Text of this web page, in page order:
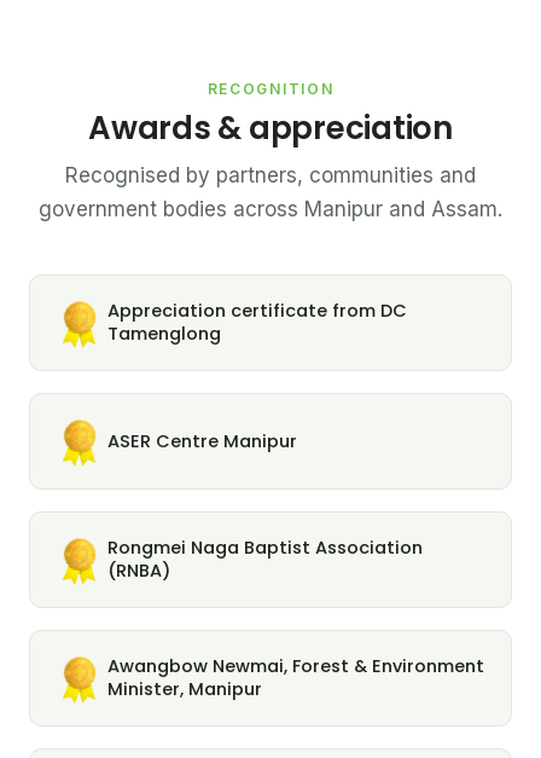
RECOGNITION
Awards & appreciation
Recognised by partners, communities and
government bodies across Manipur and Assam.
Appreciation certificate from DC
Tamenglong
ASER Centre Manipur
Rongmei Naga Baptist Association
(RNBA)
Awangbow Newmai, Forest & Environment
Minister, Manipur